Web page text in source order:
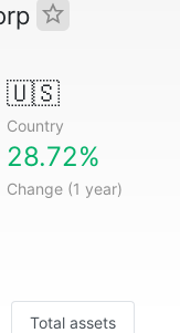
🇺🇸
Country
28.72%
Change (1 year)
Total assets